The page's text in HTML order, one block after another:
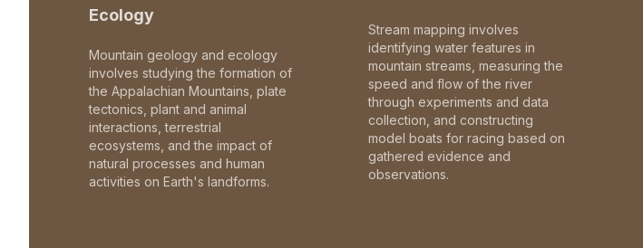
Ecology
Mountain geology and ecology
involves studying the formation of
the Appalachian Mountains, plate
tectonics, plant and animal
interactions, terrestrial
ecosystems, and the impact of
natural processes and human
activities on Earth's landforms.
Stream mapping involves
identifying water features in
mountain streams, measuring the
speed and flow of the river
through experiments and data
collection, and constructing
model boats for racing based on
gathered evidence and
observations.